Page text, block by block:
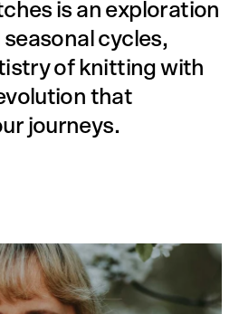
is an exploration
cycles,
of knitting with
that
journeys.